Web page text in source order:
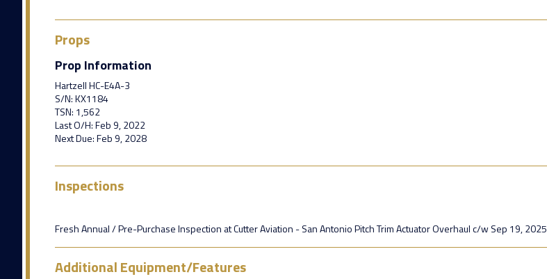
Props
Prop Information
Hartzell HC-E4A-3
S/N: KX1184
TSN: 1,562
Last O/H: Feb 9, 2022
Next Due: Feb 9, 2028
Inspections
Fresh Annual / Pre-Purchase Inspection at Cutter Aviation - San Antonio Pitch Trim Actuator Overhaul c/w Sep 19, 2025
Additional Equipment/Features